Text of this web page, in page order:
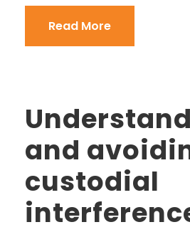
Read More
and
custodial